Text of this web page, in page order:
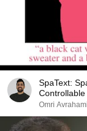
SpaText:
Omri Avrahami